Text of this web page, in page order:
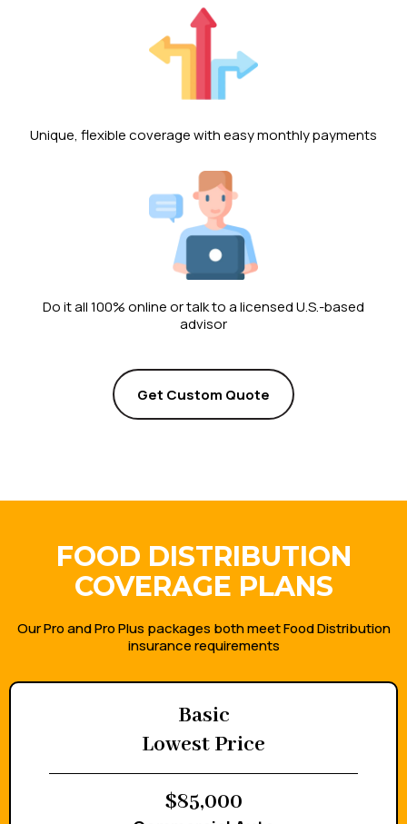
Unique, flexible coverage with easy monthly payments
Do it all 100% online or talk to a licensed U.S.-based
advisor
Get Custom Quote
FOOD DISTRIBUTION
COVERAGE PLANS
Our Pro and Pro Plus packages both meet Food Distribution
insurance requirements
Basic
Lowest Price
$85,000